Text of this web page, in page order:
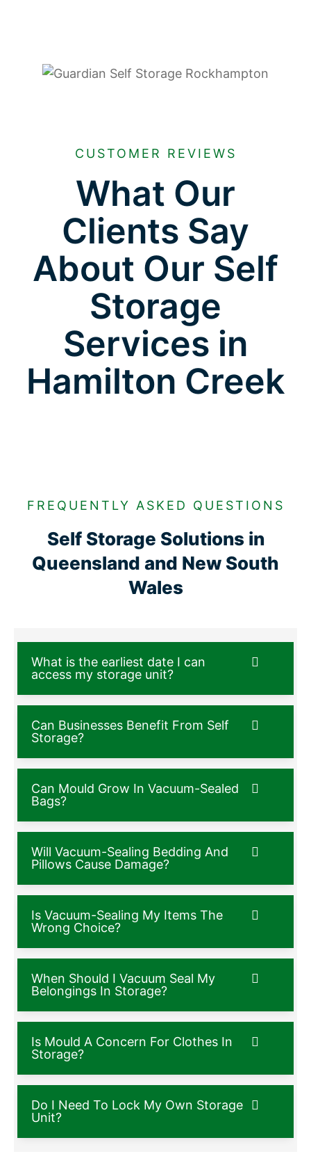
CUSTOMER REVIEWS
What Our
Clients Say
About Our Self
Storage
Services in
Hamilton Creek
FREQUENTLY ASKED QUESTIONS
Self Storage Solutions in
Queensland and New South
Wales
What is the earliest date I can
access my storage unit?
Can Businesses Benefit From Self
Storage?
Can Mould Grow In Vacuum-Sealed
Bags?
Will Vacuum-Sealing Bedding And
Pillows Cause Damage?
Is Vacuum-Sealing My Items The
Wrong Choice?
When Should I Vacuum Seal My
Belongings In Storage?
Is Mould A Concern For Clothes In
Storage?
Do I Need To Lock My Own Storage
Unit?